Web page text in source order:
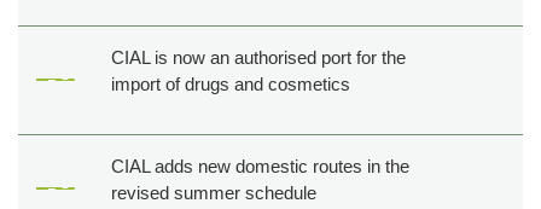
CIAL is now an authorised port for the
import of drugs and cosmetics
CIAL adds new domestic routes in the
revised summer schedule